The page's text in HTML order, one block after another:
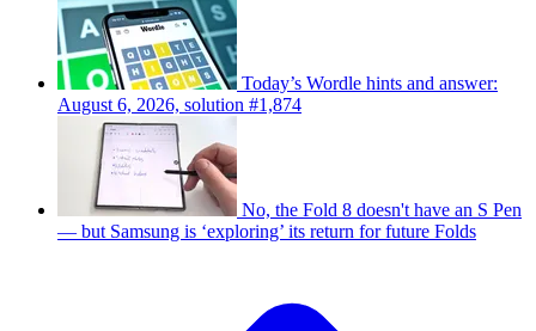
Today’s Wordle hints and answer:
August 6, 2026, solution #1,874
No, the Fold 8 doesn't have an S Pen
— but Samsung is ‘exploring’ its return for future Folds